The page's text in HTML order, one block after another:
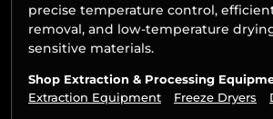
precise temperature control,
removal, and low-temperature
sensitive materials.
Shop Extraction & Processing
Extraction Equipment
Freeze Dryers